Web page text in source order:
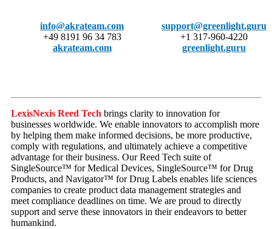
info@akrateam.com
+49 8191 96 34 783
akrateam.com
support@greenlight.guru
+1 317-960-4220
greenlight.guru
LexisNexis Reed Tech brings clarity to innovation for
businesses worldwide. We enable innovators to accomplish more
by helping them make informed decisions, be more productive,
comply with regulations, and ultimately achieve a competitive
advantage for their business. Our Reed Tech suite of
SingleSource™ for Medical Devices, SingleSource™ for Drug
Products, and Navigator™ for Drug Labels enables life sciences
companies to create product data management strategies and
meet compliance deadlines on time. We are proud to directly
support and serve these innovators in their endeavors to better
humankind.